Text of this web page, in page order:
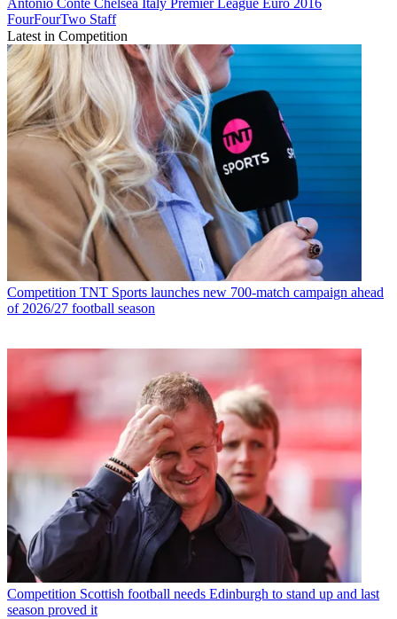
Antonio Conte Chelsea Italy Premier League Euro 2016
FourFourTwo Staff
Latest in Competition
Competition TNT Sports launches new 700-match campaign ahead
of 2026/27 football season
Competition Scottish football needs Edinburgh to stand up and last
season proved it